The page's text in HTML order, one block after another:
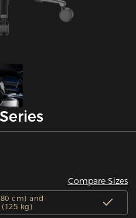
Compare Sizes
cm) and
(125 kg)